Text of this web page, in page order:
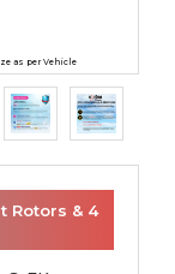
as per Vehicle
Rotors & 4